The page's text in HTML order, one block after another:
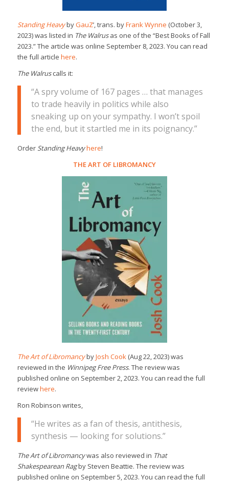
Standing HeavybyGauZ’, trans. byFrank Wynne (October 3,
2023) was listed in The Walrusas one of the “Best Books of Fall
2023.” The article was online September 8, 2023. You can read
the full article here.
The Walruscalls it:
“A spry volume of 167 pages … that manages
to trade heavily in politics while also
sneaking up on your sympathy. I won’t spoil
the end, but it startled me in its poignancy.”
Order Standing Heavyhere!
THE ART OF LIBROMANCY
The Art of LibromancybyJosh Cook (Aug 22, 2023) was
reviewed in the Winnipeg Free Press. The review was
published online on September 2, 2023. You can read the full
reviewhere.
Ron Robinson writes,
“He writes as a fan of thesis, antithesis,
synthesis — looking for solutions.”
The Art of Libromancywas also reviewed in That
Shakespearean Ragby Steven Beattie. The review was
published online on September 5, 2023. You can read the full